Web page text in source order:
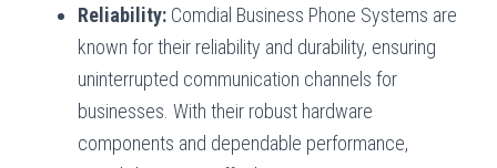
Reliability: Comdial Business Phone Systems are
known for their reliability and durability, ensuring
uninterrupted communication channels for
businesses. With their robust hardware
components and dependable performance,